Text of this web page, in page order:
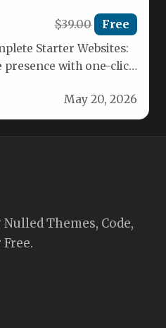
$39.00 Free
Starter Websites:
with one-click
May 20, 2026
Themes, Code,